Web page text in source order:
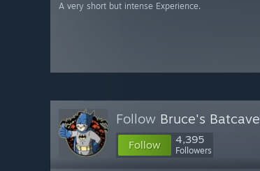
A very short but intense Experience.
Follow Bruce's Batcave
Follow 4,395
Followers